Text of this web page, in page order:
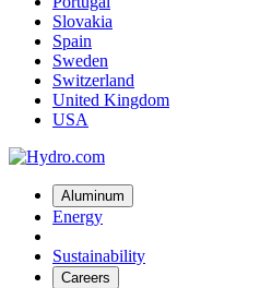
Slovakia
Spain
Sweden
Switzerland
United Kingdom
USA
Aluminum
Energy
Sustainability
Careers